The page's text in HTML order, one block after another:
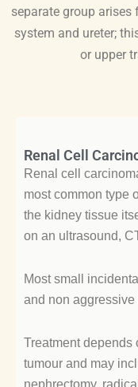
separate group
system and ureter;
or upper
Renal Cell
Renal cell
most common type
the kidney tissue
on an ultrasound,
Most small
and non
Treatment depends
tumour and may